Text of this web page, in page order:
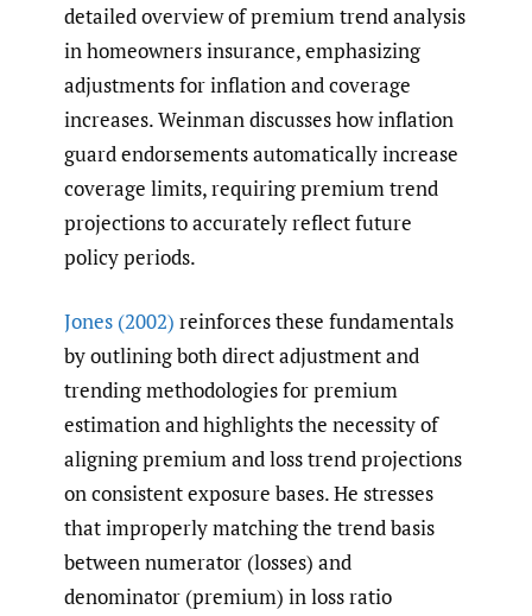
detailed overview of premium trend analysis
in homeowners insurance, emphasizing
adjustments for inflation and coverage
increases. Weinman discusses how inflation
guard endorsements automatically increase
coverage limits, requiring premium trend
projections to accurately reflect future
policy periods.
Jones (2002) reinforces these fundamentals
by outlining both direct adjustment and
trending methodologies for premium
estimation and highlights the necessity of
aligning premium and loss trend projections
on consistent exposure bases. He stresses
that improperly matching the trend basis
between numerator (losses) and
denominator (premium) in loss ratio